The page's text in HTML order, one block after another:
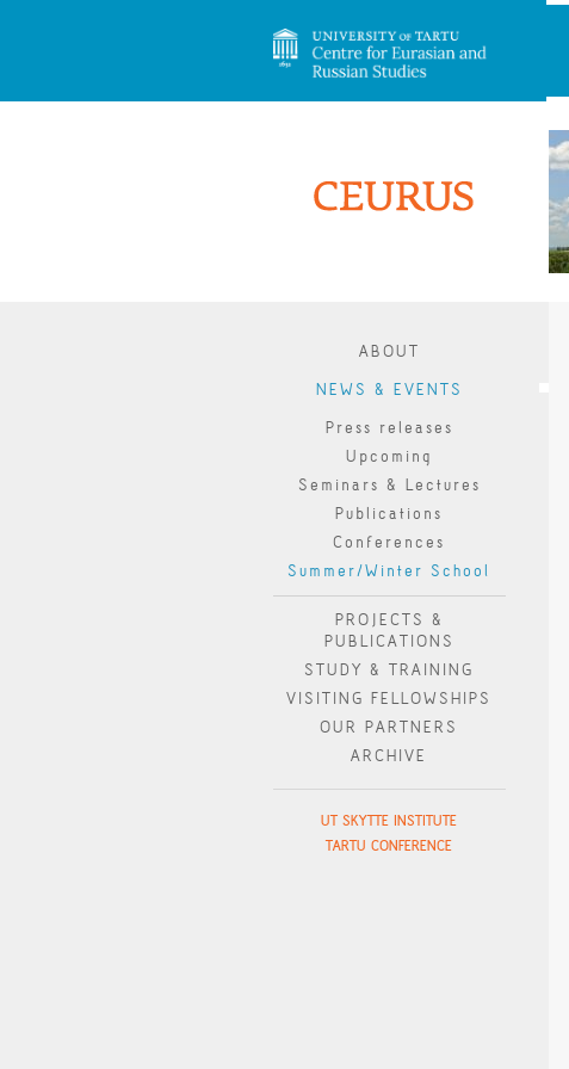
ABOUT
NEWS & EVENTS
Press releases
Upcoming
Seminars & Lectures
Publications
Conferences
Summer/Winter School
PROJECTS &
PUBLICATIONS
STUDY & TRAINING
VISITING FELLOWSHIPS
OUR PARTNERS
ARCHIVE
UT SKYTTE INSTITUTE
TARTU CONFERENCE